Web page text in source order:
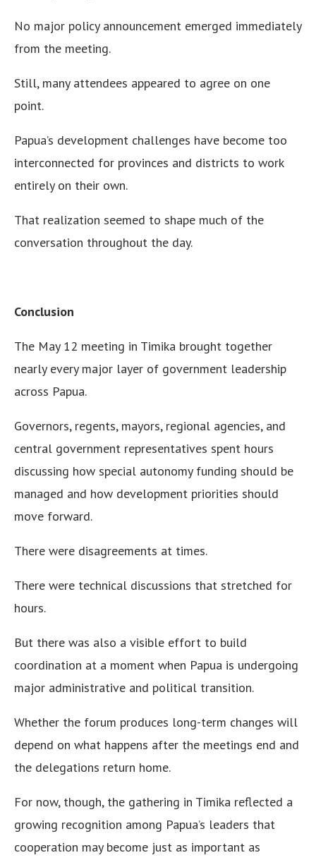
No major policy announcement emerged immediately
from the meeting.
Still, many attendees appeared to agree on one
point.
Papua’s development challenges have become too
interconnected for provinces and districts to work
entirely on their own.
That realization seemed to shape much of the
conversation throughout the day.
Conclusion
The May 12 meeting in Timika brought together
nearly every major layer of government leadership
across Papua.
Governors, regents, mayors, regional agencies, and
central government representatives spent hours
discussing how special autonomy funding should be
managed and how development priorities should
move forward.
There were disagreements at times.
There were technical discussions that stretched for
hours.
But there was also a visible effort to build
coordination at a moment when Papua is undergoing
major administrative and political transition.
Whether the forum produces long-term changes will
depend on what happens after the meetings end and
the delegations return home.
For now, though, the gathering in Timika reflected a
growing recognition among Papua’s leaders that
cooperation may become just as important as